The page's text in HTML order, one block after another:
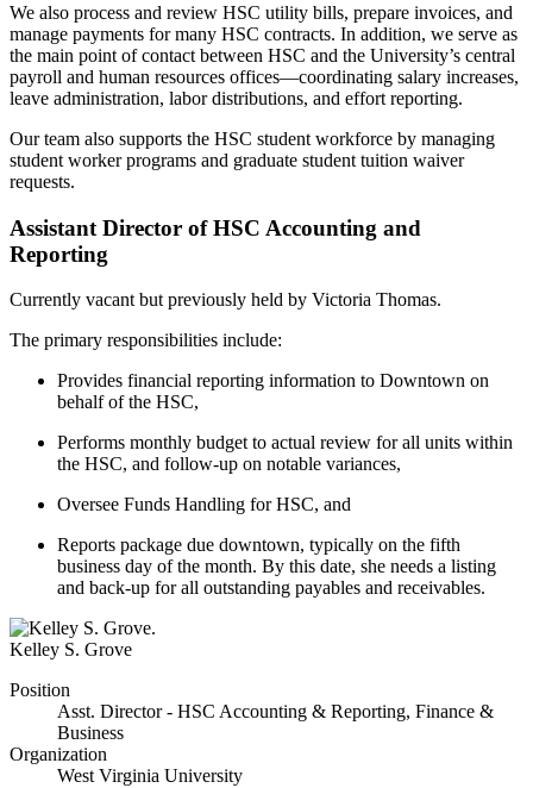
We also process and review HSC utility bills, prepare invoices, and
manage payments for many HSC contracts. In addition, we serve as
the main point of contact between HSC and the University’s central
payroll and human resources offices—coordinating salary increases,
leave administration, labor distributions, and effort reporting.
Our team also supports the HSC student workforce by managing
student worker programs and graduate student tuition waiver
requests.
Assistant Director of HSC Accounting and
Reporting
Currently vacant but previously held by Victoria Thomas.
The primary responsibilities include:
Provides financial reporting information to Downtown on
behalf of the HSC,
Performs monthly budget to actual review for all units within
the HSC, and follow-up on notable variances,
Oversee Funds Handling for HSC, and
Reports package due downtown, typically on the fifth
business day of the month. By this date, she needs a listing
and back-up for all outstanding payables and receivables.
Kelley S. Grove
Position
Asst. Director - HSC Accounting & Reporting, Finance &
Business
Organization
West Virginia University